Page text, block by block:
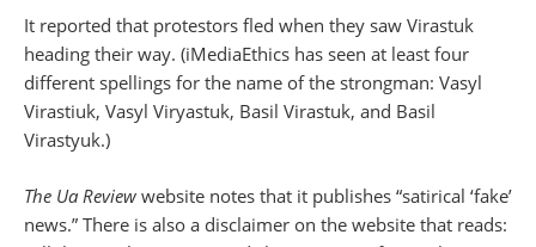
It reported that protestors fled when they saw Virastuk
heading their way. (iMediaEthics has seen at least four
different spellings for the name of the strongman: Vasyl
Virastiuk, Vasyl Viryastuk, Basil Virastuk, and Basil
Virastyuk.)
The Ua Review website notes that it publishes “satirical ‘fake’
news.” There is also a disclaimer on the website that reads: